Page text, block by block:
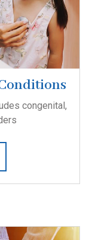
congenital,